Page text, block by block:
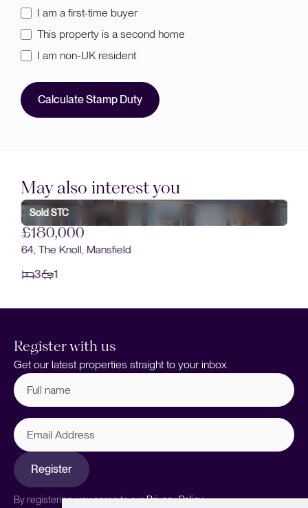
I am a first-time buyer
This property is a second home
I am non-UK resident
Calculate Stamp Duty
May also interest you
Sold STC
£180,000
64, The Knoll, Mansfield
3
1
Register with us
Get our latest properties straight to your inbox.
Full
name (Required)
Email
Address
Register
By registering, you agree to ourPrivacy Policy.